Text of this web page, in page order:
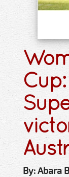
By: Abara